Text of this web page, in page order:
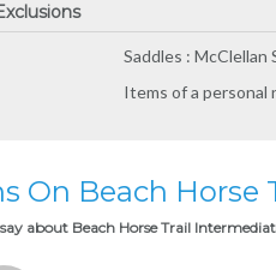
Saddles : McClellan
Items of a personal
On Beach Horse
about Beach Horse Trail